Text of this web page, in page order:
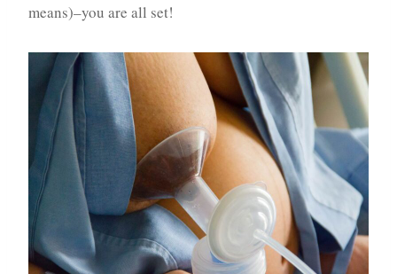
means)–you are all set!